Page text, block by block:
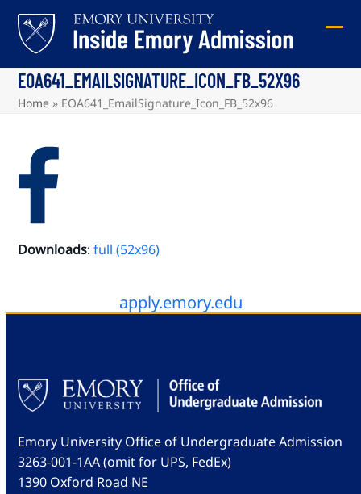
content
EOA641_EMAILSIGNATURE_ICON_FB_52X96
Home » EOA641_EmailSignature_Icon_FB_52x96
Downloads:full (52x96)
apply.emory.edu
Emory University Office of Undergraduate Admission
3263-001-1AA (omit for UPS, FedEx)
1390 Oxford Road NE